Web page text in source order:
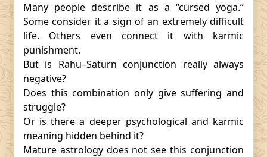
Many people describe it as a “cursed yoga.”
Some consider it a sign of an extremely difficult
life. Others even connect it with karmic
punishment.
But is Rahu–Saturn conjunction really always
negative?
Does this combination only give suffering and
struggle?
Or is there a deeper psychological and karmic
meaning hidden behind it?
Mature astrology does not see this conjunction